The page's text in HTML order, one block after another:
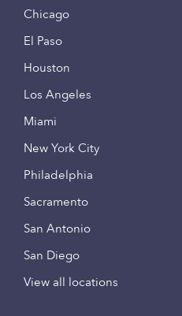
Chicago
El Paso
Houston
Los Angeles
Miami
New York City
Philadelphia
Sacramento
San Antonio
San Diego
View all locations